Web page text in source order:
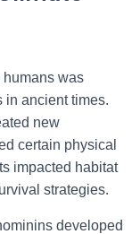
humans was
in ancient times.
new
certain physical
impacted habitat
strategies.
developed